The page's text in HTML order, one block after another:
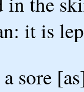
it is
sore